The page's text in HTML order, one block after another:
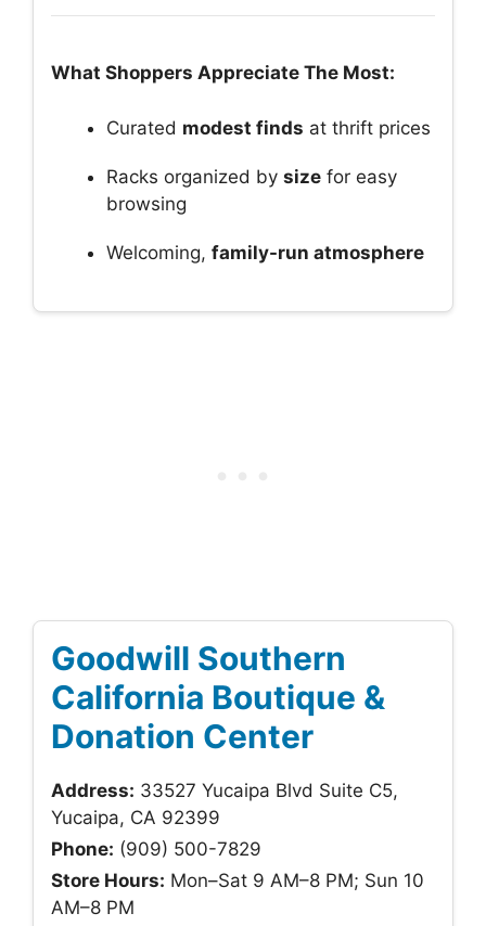
What Shoppers Appreciate The Most:
Curated modest finds at thrift prices
Racks organized by size for easy
browsing
Welcoming, family-run atmosphere
Goodwill Southern
California Boutique &
Donation Center
Address: 33527 Yucaipa Blvd Suite C5,
Yucaipa, CA 92399
Phone: (909) 500-7829
Store Hours: Mon–Sat 9 AM–8 PM; Sun 10
AM–8 PM